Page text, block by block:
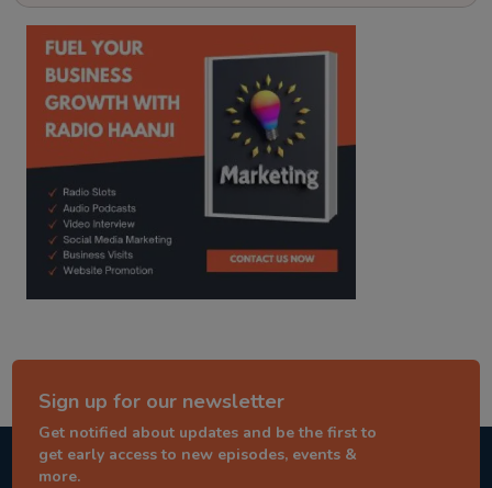
kitaab kahani punjabi story
Sign up for our newsletter
Get notified about updates and be the first to
get early access to new episodes, events &
more.